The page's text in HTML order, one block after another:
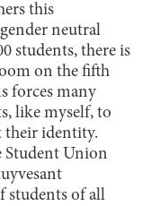
this
neutral
students, there is
on the fifth
forces many
like myself, to
their identity.
Student Union
students of all